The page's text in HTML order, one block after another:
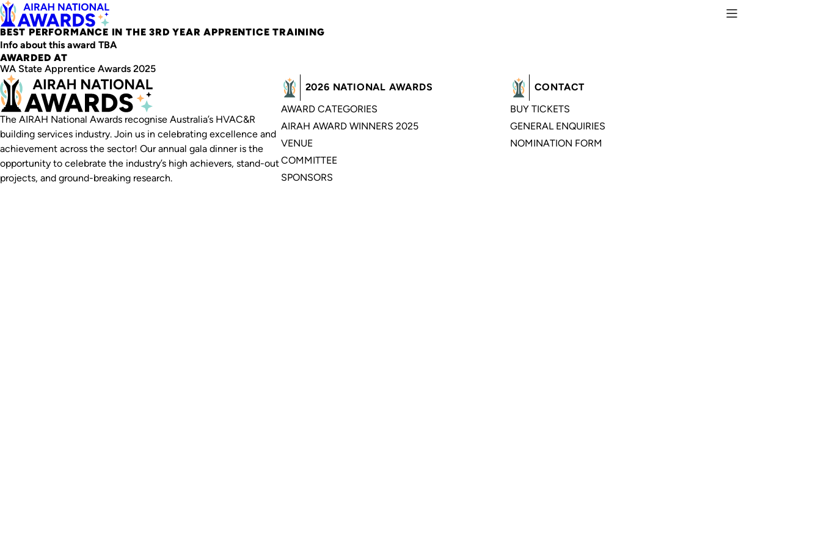
BEST PERFORMANCE IN THE 3RD YEAR APPRENTICE TRAINING
Info about this award TBA
AWARDED AT
WA State Apprentice Awards 2025
The AIRAH National Awards recognise Australia’s HVAC&R
building services industry. Join us in celebrating excellence and
achievement across the sector! Our annual gala dinner is the
opportunity to celebrate the industry’s high achievers, stand-out
projects, and ground-breaking research.
2026 NATIONAL AWARDS
AWARD CATEGORIES
AIRAH AWARD WINNERS 2025
VENUE
COMMITTEE
SPONSORS
CONTACT
BUY TICKETS
GENERAL ENQUIRIES
NOMINATION FORM